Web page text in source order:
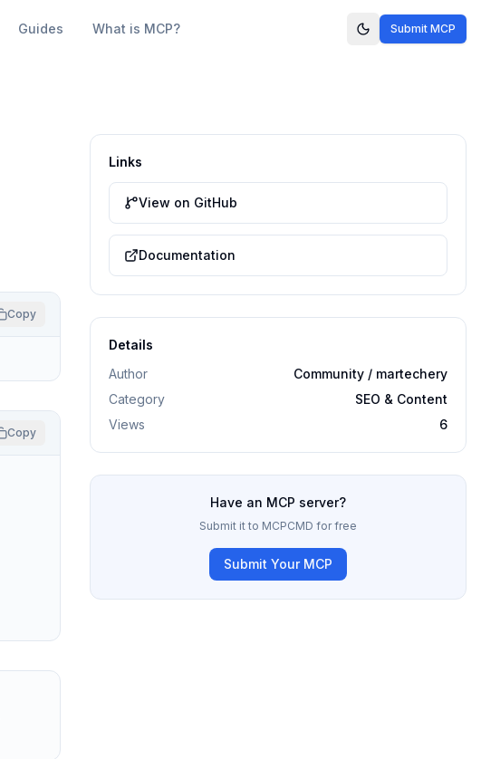
Guides What is MCP? Submit MCP
Copy
Copy
Links
View on GitHub
Documentation
Details
Author
Community / martechery
Category
SEO & Content
Views
6
Have an MCP server?
Submit it to MCPCMD for free
Submit Your MCP